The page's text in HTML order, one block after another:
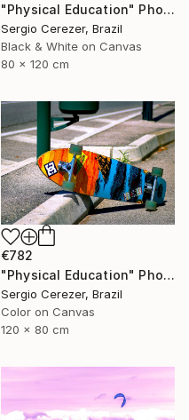
"Physical Education" Photograph
Sergio Cerezer, Brazil
Black & White on Canvas
80 x 120 cm
€782
"Physical Education" Photograph
Sergio Cerezer, Brazil
Color on Canvas
120 x 80 cm